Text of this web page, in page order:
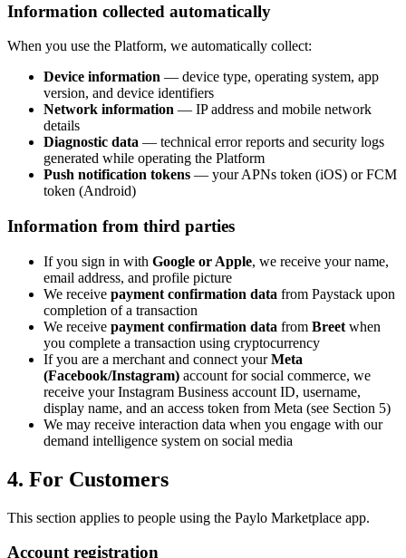
Information collected automatically
When you use the Platform, we automatically collect:
Device information — device type, operating system, app
version, and device identifiers
Network information — IP address and mobile network
details
Diagnostic data — technical error reports and security logs
generated while operating the Platform
Push notification tokens — your APNs token (iOS) or FCM
token (Android)
Information from third parties
If you sign in with Google or Apple, we receive your name,
email address, and profile picture
We receive payment confirmation data from Paystack upon
completion of a transaction
We receive payment confirmation data from Breet when
you complete a transaction using cryptocurrency
If you are a merchant and connect yourMeta
(Facebook/Instagram) account for social commerce, we
receive your Instagram Business account ID, username,
display name, and an access token from Meta (see Section 5)
We may receive interaction data when you engage with our
demand intelligence system on social media
4. For Customers
This section applies to people using the Paylo Marketplace app.
Account registration